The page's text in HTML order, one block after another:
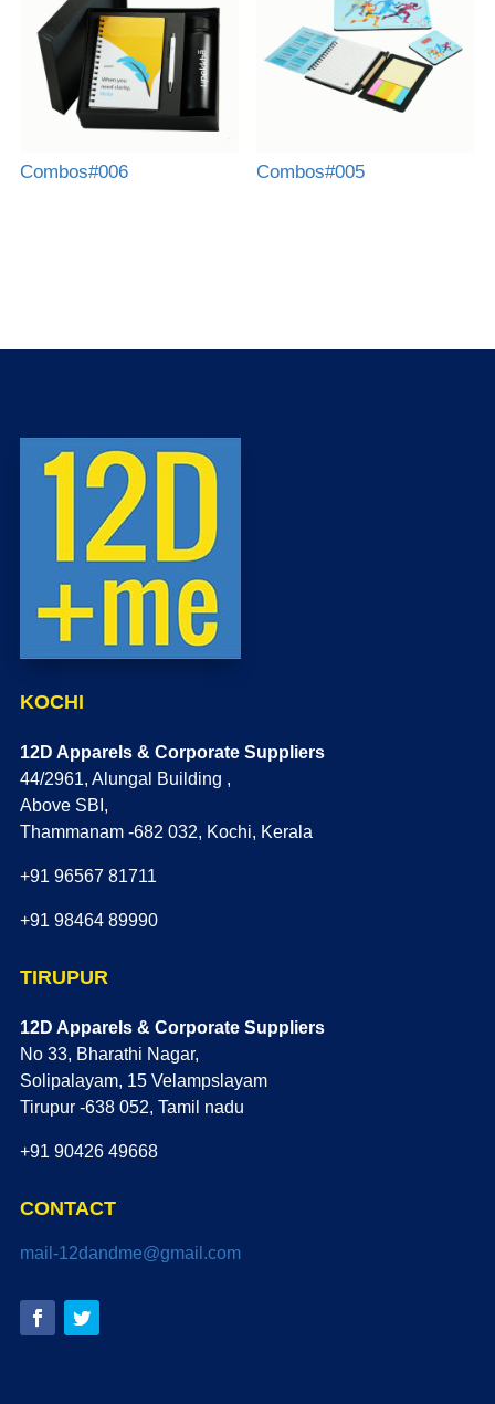
Combos#006 Combos#005
KOCHI
12D Apparels & Corporate Suppliers
44/2961, Alungal Building ,
Above SBI,
Thammanam -682 032, Kochi, Kerala
+91 96567 81711
+91 98464 89990
TIRUPUR
12D Apparels & Corporate Suppliers
No 33, Bharathi Nagar,
Solipalayam, 15 Velampslayam
Tirupur -638 052, Tamil nadu
+91 90426 49668
CONTACT
mail-12dandme@gmail.com